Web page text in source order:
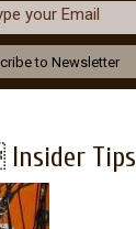
your Email
Insider Tips